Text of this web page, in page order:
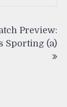
Preview:
Sporting (a)